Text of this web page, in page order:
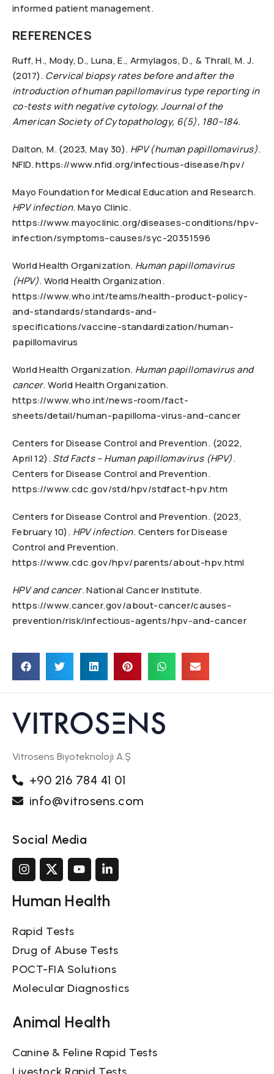
informed patient management.
REFERENCES
Ruff, H., Mody, D., Luna, E., Armylagos, D., & Thrall, M. J.
(2017). Cervical biopsy rates before and after the
introduction of human papillomavirus type reporting in
co-tests with negative cytology. Journal of the
American Society of Cytopathology, 6(5), 180–184.
Dalton, M. (2023, May 30). HPV (human papillomavirus).
NFID. https://www.nfid.org/infectious-disease/hpv/
Mayo Foundation for Medical Education and Research.
HPV infection. Mayo Clinic.
https://www.mayoclinic.org/diseases-conditions/hpv-
infection/symptoms-causes/syc-20351596
World Health Organization. Human papillomavirus
(HPV). World Health Organization.
https://www.who.int/teams/health-product-policy-
and-standards/standards-and-
specifications/vaccine-standardization/human-
papillomavirus
World Health Organization. Human papillomavirus and
cancer. World Health Organization.
https://www.who.int/news-room/fact-
sheets/detail/human-papilloma-virus-and-cancer
Centers for Disease Control and Prevention. (2022,
April 12).Std Facts – Human papillomavirus (HPV).
Centers for Disease Control and Prevention.
https://www.cdc.gov/std/hpv/stdfact-hpv.htm
Centers for Disease Control and Prevention. (2023,
February 10). HPV infection. Centers for Disease
Control and Prevention.
https://www.cdc.gov/hpv/parents/about-hpv.html
HPV and cancer. National Cancer Institute.
https://www.cancer.gov/about-cancer/causes-
prevention/risk/infectious-agents/hpv-and-cancer
Vitrosens Biyoteknoloji A.Ş
+90 216 784 41 01
info@vitrosens.com
Social Media
Human Health
Rapid Tests
Drug of Abuse Tests
POCT-FIA Solutions
Molecular Diagnostics
Animal Health
Canine & Feline Rapid Tests